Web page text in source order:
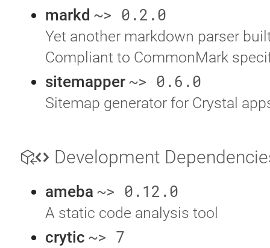
markd ~> 0.2.0
Yet another markdown parser
Compliant to CommonMark
sitemapper ~> 0.6.0
Sitemap generator for Crystal
Development
ameba ~> 0.12.0
A static code analysis tool
crytic ~> 7